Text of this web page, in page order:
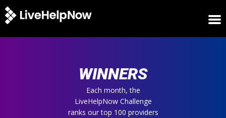
WINNERS
Each month, the
LiveHelpNow Challenge
ranks our top 100 providers